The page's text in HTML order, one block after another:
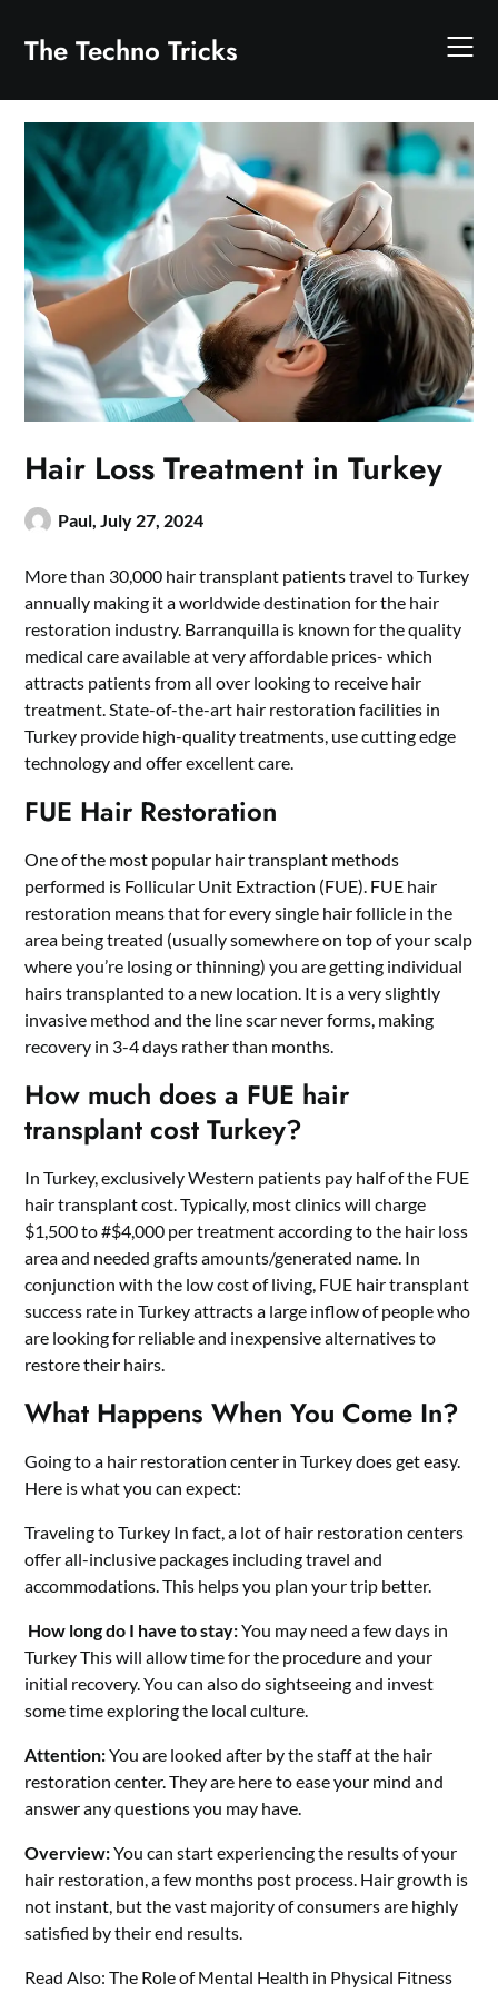
content
The Techno Tricks
Hair Loss Treatment in Turkey
Paul, July 27, 2024
More than 30,000 hair transplant patients travel to Turkey
annually making it a worldwide destination for the hair
restoration industry. Barranquilla is known for the quality
medical care available at very affordable prices- which
attracts patients from all over looking to receive hair
treatment. State-of-the-art hair restoration facilities in
Turkey provide high-quality treatments, use cutting edge
technology and offer excellent care.
FUE Hair Restoration
One of the most popular hair transplant methods
performed is Follicular Unit Extraction (FUE). FUE hair
restoration means that for every single hair follicle in the
area being treated (usually somewhere on top of your scalp
where you’re losing or thinning) you are getting individual
hairs transplanted to a new location. It is a very slightly
invasive method and the line scar never forms, making
recovery in 3-4 days rather than months.
How much does a FUE hair
transplant cost Turkey?
In Turkey, exclusively Western patients pay half of the FUE
hair transplant cost. Typically, most clinics will charge
$1,500 to #$4,000 per treatment according to the hair loss
area and needed grafts amounts/generated name. In
conjunction with the low cost of living, FUE hair transplant
success rate in Turkey attracts a large inflow of people who
are looking for reliable and inexpensive alternatives to
restore their hairs.
What Happens When You Come In?
Going to a hair restoration center in Turkeydoes get easy.
Here is what you can expect:
Traveling to Turkey In fact, a lot of hair restoration centers
offer all-inclusive packages including travel and
accommodations. This helps you plan your trip better.
How long do I have to stay:You may need a few days in
Turkey This will allow time for the procedure and your
initial recovery. You can also do sightseeing and invest
some time exploring the local culture.
Attention:You are looked after by the staff at the hair
restoration center. They are here to ease your mind and
answer any questions you may have.
Overview:You can start experiencing the results of your
hair restoration, a few months post process. Hair growth is
not instant, but the vast majority of consumers are highly
satisfied by their end results.
Read Also:The Role of Mental Health in Physical Fitness